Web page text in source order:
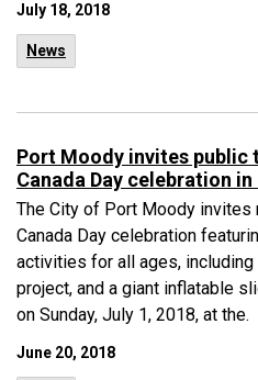
July 18, 2018
News
Port Moody invites public
Canada Day celebration
The City of Port Moody
Canada Day celebration
activities for all ages,
project, and a giant inflatable
on Sunday, July 1, 2018, at the.
June 20, 2018